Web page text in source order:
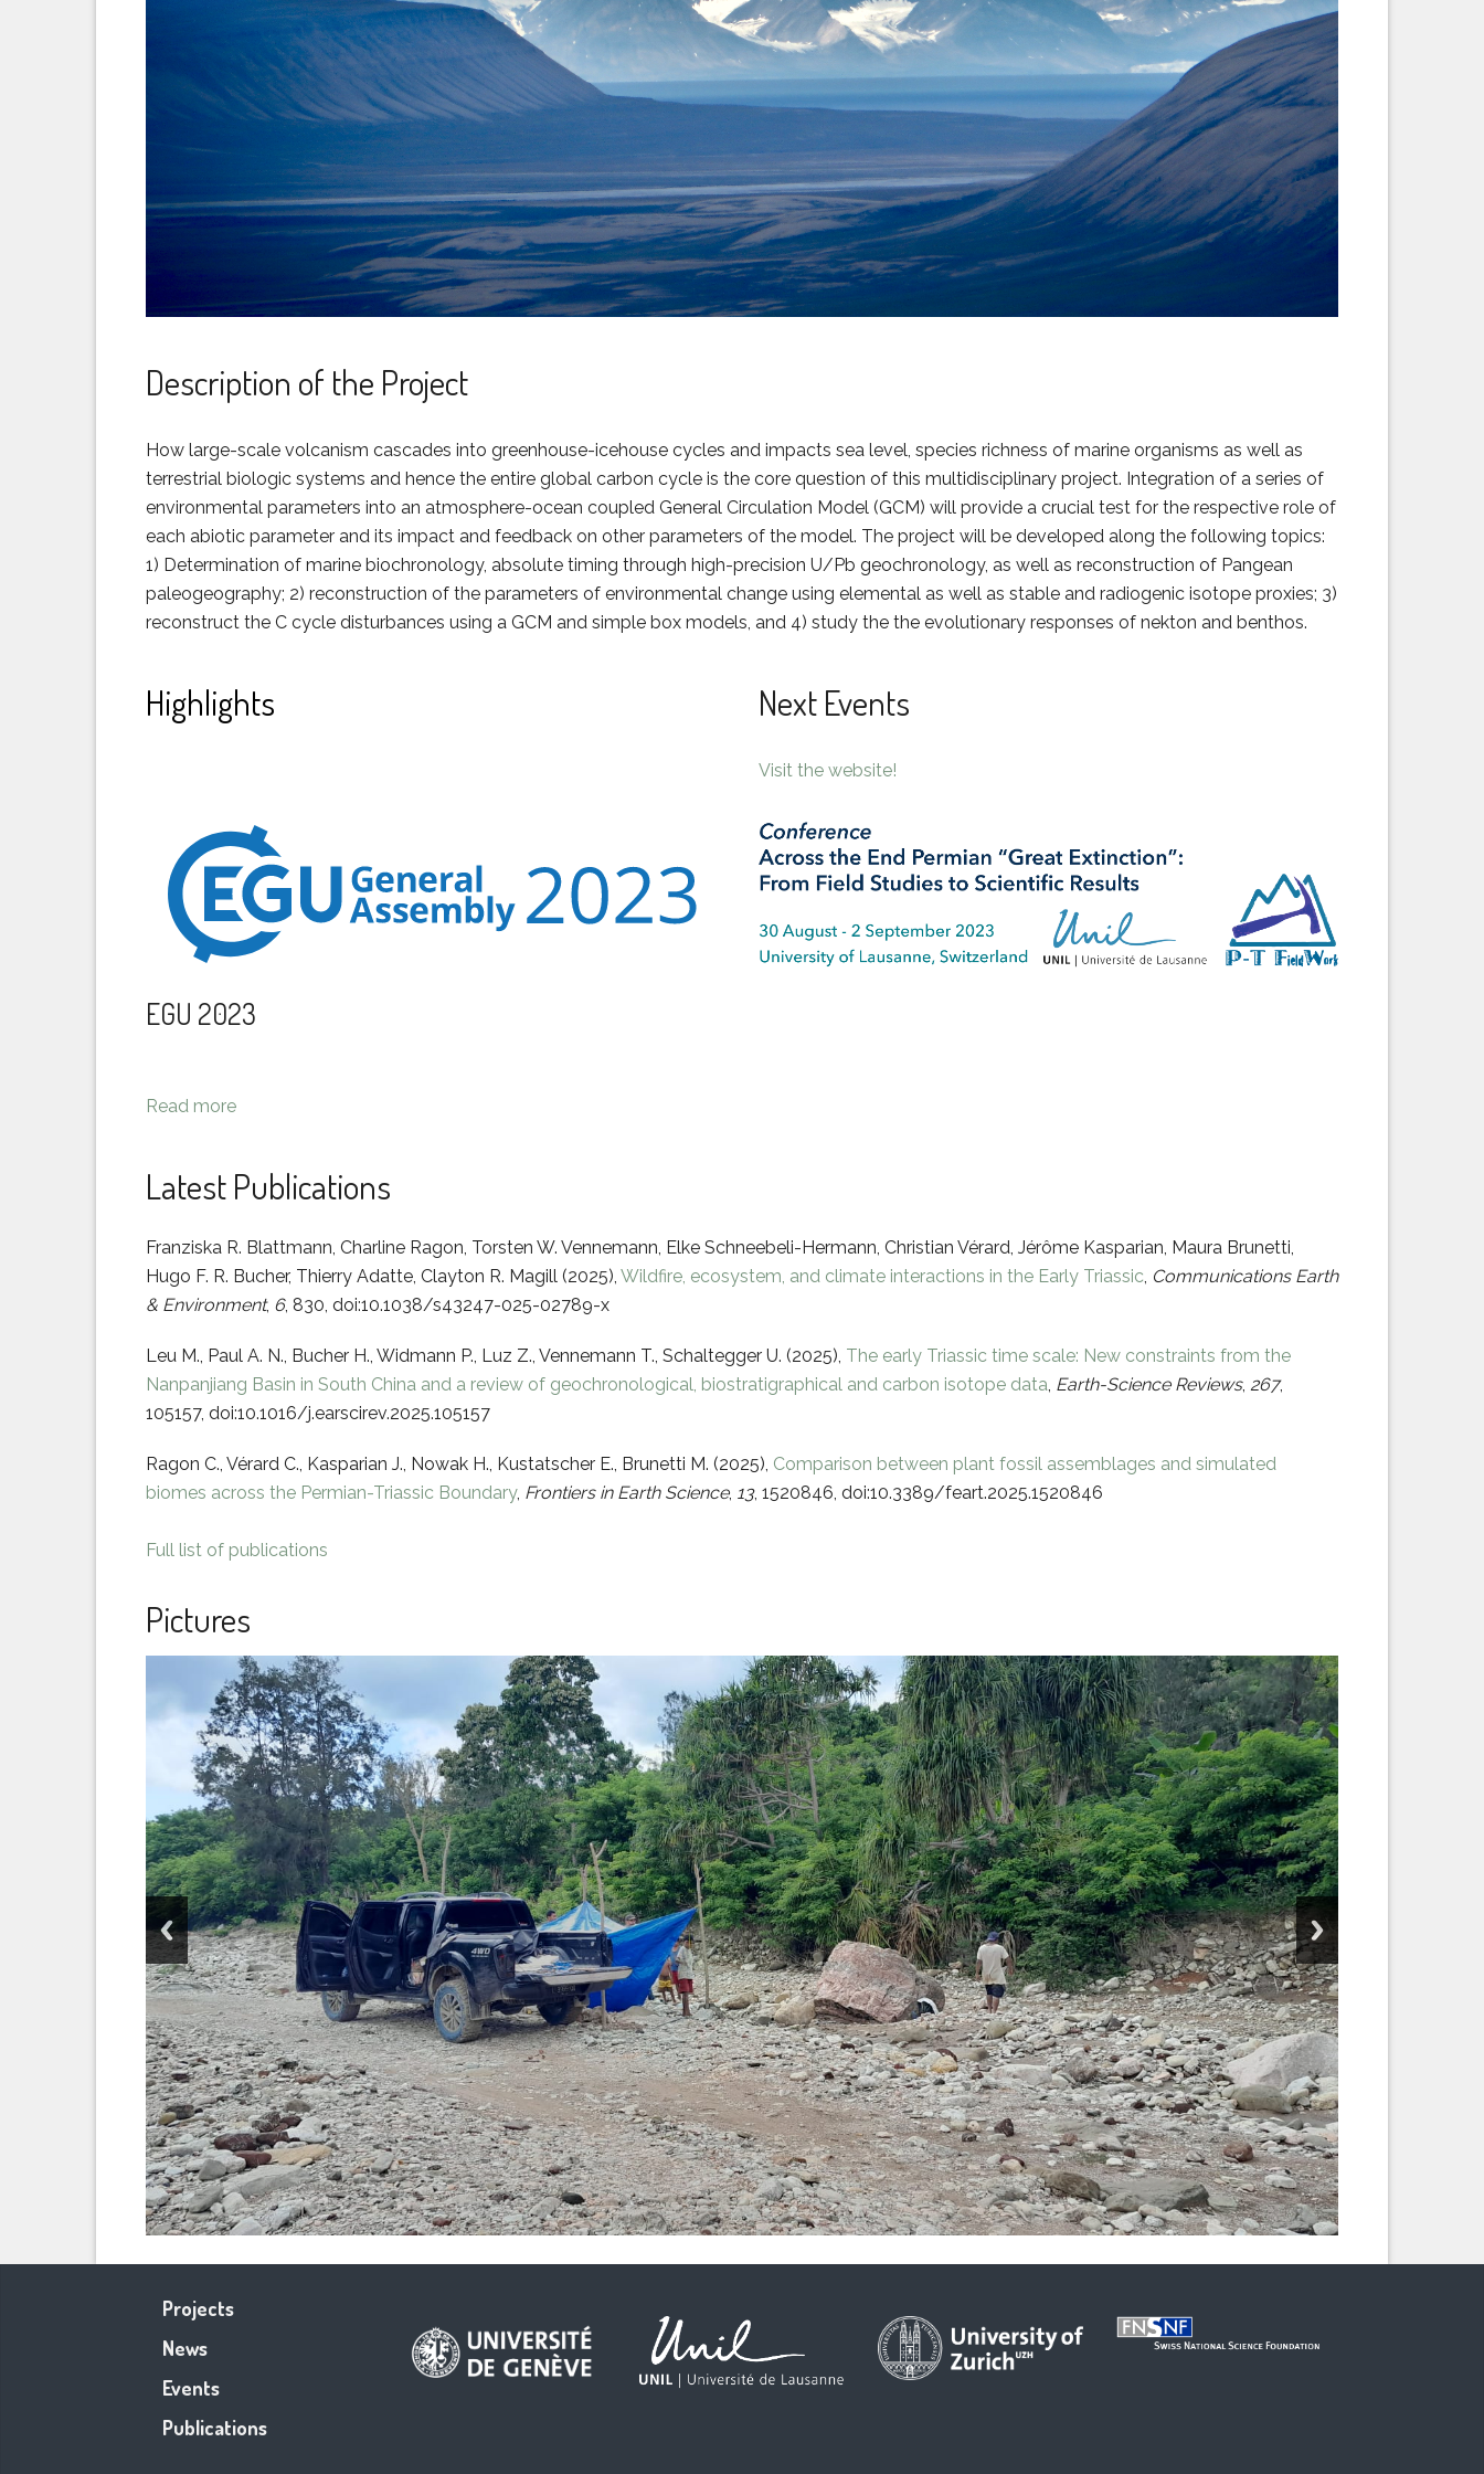
Description of the Project
How large-scale volcanism cascades into greenhouse-icehouse cycles and impacts sea level, species richness of marine organisms as well as
terrestrial biologic systems and hence the entire global carbon cycle is the core question of this multidisciplinary project. Integration of a series of
environmental parameters into an atmosphere-ocean coupled General Circulation Model (GCM) will provide a crucial test for the respective role of
each abiotic parameter and its impact and feedback on other parameters of the model. The project will be developed along the following topics:
1) Determination of marine biochronology, absolute timing through high-precision U/Pb geochronology, as well as reconstruction of Pangean
paleogeography; 2) reconstruction of the parameters of environmental change using elemental as well as stable and radiogenic isotope proxies; 3)
reconstruct the C cycle disturbances using a GCM and simple box models, and 4) study the the evolutionary responses of nekton and benthos.
Highlights
EGU 2023
Read more
Next Events
Visit the website!
Latest Publications
Franziska R. Blattmann, Charline Ragon, Torsten W. Vennemann, Elke Schneebeli-Hermann, Christian Vérard, Jérôme Kasparian, Maura Brunetti,
Hugo F. R. Bucher, Thierry Adatte, Clayton R. Magill (2025), Wildfire, ecosystem, and climate interactions in the Early Triassic, Communications Earth
& Environment, 6, 830, doi:10.1038/s43247-025-02789-x
Leu M., Paul A. N., Bucher H., Widmann P., Luz Z., Vennemann T., Schaltegger U. (2025), The early Triassic time scale: New constraints from the
Nanpanjiang Basin in South China and a review of geochronological, biostratigraphical and carbon isotope data, Earth-Science Reviews, 267,
105157, doi:10.1016/j.earscirev.2025.105157
Ragon C., Vérard C., Kasparian J., Nowak H., Kustatscher E., Brunetti M. (2025), Comparison between plant fossil assemblages and simulated
biomes across the Permian-Triassic Boundary, Frontiers in Earth Science, 13, 1520846, doi:10.3389/feart.2025.1520846
Full list of publications
Pictures
Projects
News
Events
Publications